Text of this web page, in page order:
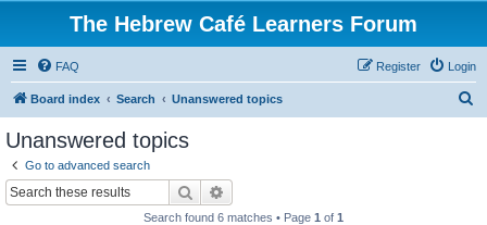
The Hebrew Café Learners Forum
FAQ Login
Register
Board index Search Unanswered topics
Unanswered topics
Go to advanced search
Search
Search found 6 matches • Page 1 of 1